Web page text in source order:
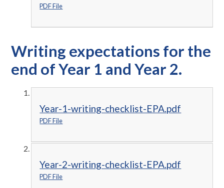
PDF File
Writing expectations for the
end of Year 1 and Year 2.
Year-1-writing-checklist-EPA.pdf
PDF File
Year-2-writing-checklist-EPA.pdf
PDF File